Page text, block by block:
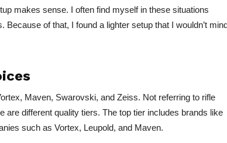
makes sense. I often find myself in these situations
of that, I found a lighter setup that I wouldn’t
Maven, Swarovski, and Zeiss. Not referring to rifle
different quality tiers. The top tier includes brands like
such as Vortex, Leupold, and Maven.